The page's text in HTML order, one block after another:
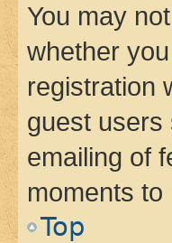
You may
whether
registration
guest users
emailing of
moments
Top